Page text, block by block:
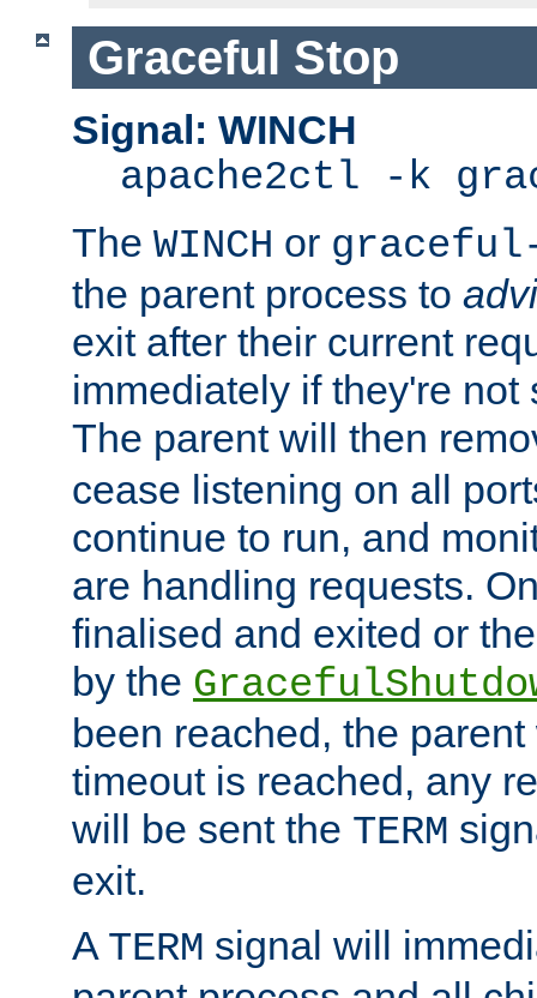
Graceful Stop
Signal: WINCH
apache2ctl -k
The WINCH or
the parent process to
exit after their current
immediately if they're not
The parent will then
cease listening on all
continue to run, and
are handling requests.
finalised and exited or
by the
been reached, the
timeout is reached, any
will be sent the TERM
exit.
A TERM signal will